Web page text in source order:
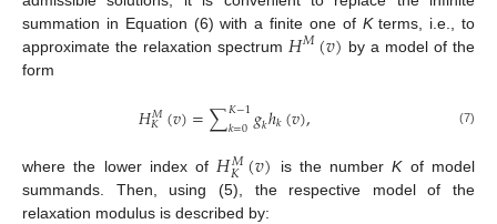
summation in Equation (6) with a finite one of Kterms, i.e., to
approximate the relaxation spectrum 𝐻𝑀(𝑣) by a model of the
form
𝐻𝑀
𝐾(𝑣)=∑𝐾−1
𝑘=0𝑔𝑘ℎ𝑘(𝑣), (7)
where the lower index of𝐻𝑀
𝐾 (𝑣) is the numberKof model
summands. Then, using (5), the respective model of the
relaxation modulus is described by: